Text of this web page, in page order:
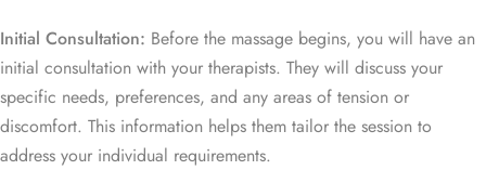
Initial Consultation: Before the massage begins, you will have an
initial consultation with your therapists. They will discuss your
specific needs, preferences, and any areas of tension or
discomfort. This information helps them tailor the session to
address your individual requirements.